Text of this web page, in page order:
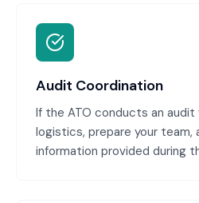
Audit Coordination
If the ATO conducts an
logistics, prepare your team,
information provided during